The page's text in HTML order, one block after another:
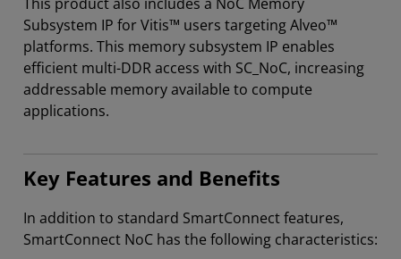
Subsystem IP for Vitis™ users targeting Alveo™
platforms. This memory subsystem IP enables
efficient multi-DDR access with SC_NoC, increasing
addressable memory available to compute
applications.
Key Features and Benefits
In addition to standard SmartConnect features,
SmartConnect NoC has the following characteristics: